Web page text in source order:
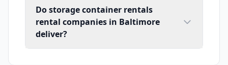
Do storage container rentals
rental companies in Baltimore
deliver?